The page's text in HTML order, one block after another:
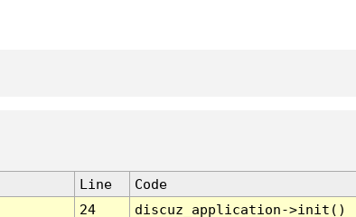
Line
Code
24
discuz_application->init()